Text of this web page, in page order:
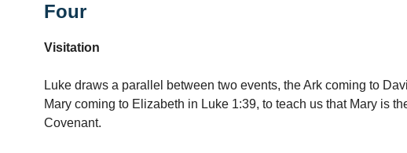
Four
Visitation
Luke draws a parallel between two events, the Ark coming to
Mary coming to Elizabeth in Luke 1:39, to teach us that Mary is
Covenant.